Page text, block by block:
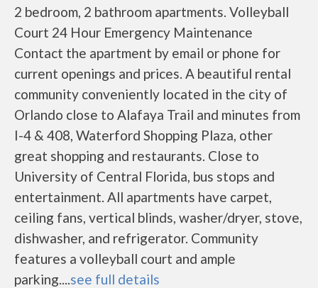
2 bedroom, 2 bathroom apartments. Volleyball
Court 24 Hour Emergency Maintenance
Contact the apartment by email or phone for
current openings and prices. A beautiful rental
community conveniently located in the city of
Orlando close to Alafaya Trail and minutes from
I-4 & 408, Waterford Shopping Plaza, other
great shopping and restaurants. Close to
University of Central Florida, bus stops and
entertainment. All apartments have carpet,
ceiling fans, vertical blinds, washer/dryer, stove,
dishwasher, and refrigerator. Community
features a volleyball court and ample
parking....see full details